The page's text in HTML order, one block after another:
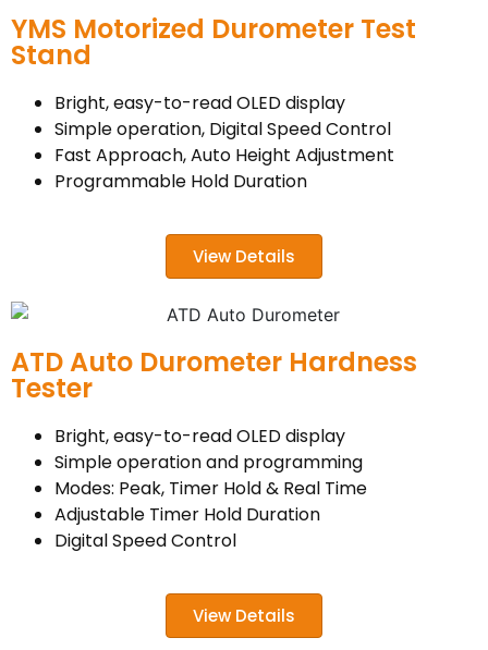
YMS Motorized Durometer Test
Stand
Bright, easy-to-read OLED display
Simple operation, Digital Speed Control
Fast Approach, Auto Height Adjustment
Programmable Hold Duration
View Details
ATD Auto Durometer Hardness
Tester
Bright, easy-to-read OLED display
Simple operation and programming
Modes: Peak, Timer Hold & Real Time
Adjustable Timer Hold Duration
Digital Speed Control
View Details